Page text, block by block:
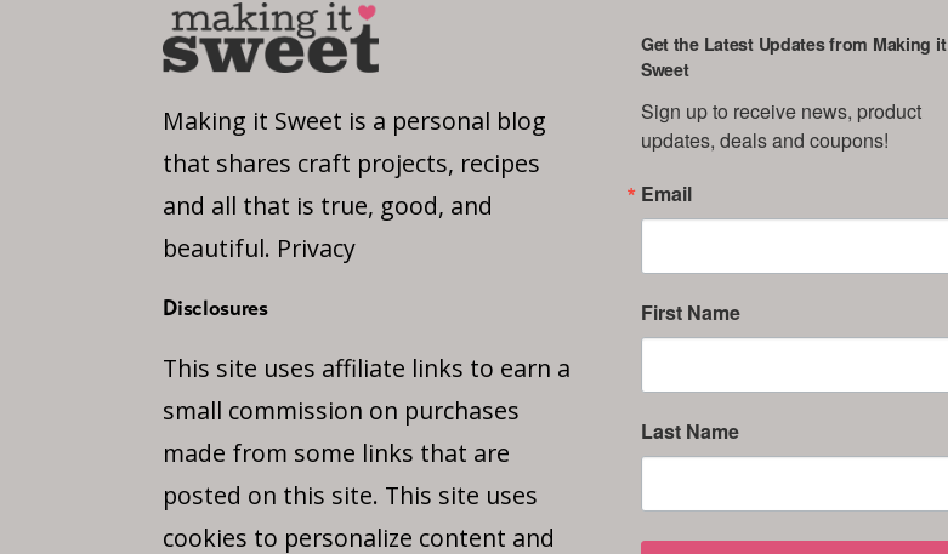
Making it Sweet is a personal blog
that shares craft projects, recipes
and all that is true, good, and
beautiful. Privacy
Disclosures
This site uses affiliate links to earn a
small commission on purchases
made from some links that are
posted on this site. This site uses
cookies to personalize content and
Get the Latest Updates from Making it
Sweet
Sign up to receive news, product
updates, deals and coupons!
Email
First Name
Last Name